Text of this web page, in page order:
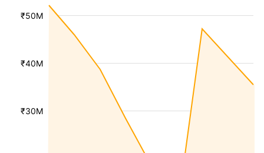
₹30M
₹40M
₹50M